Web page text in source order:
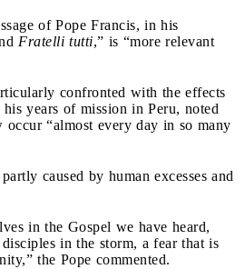
of Pope Francis, in his
Fratelli tutti,” is “more relevant
confronted with the effects
years of mission in Peru, noted
occur “almost every day in so many
caused by human excesses and
in the Gospel we have heard,
in the storm, a fear that is
the Pope commented.